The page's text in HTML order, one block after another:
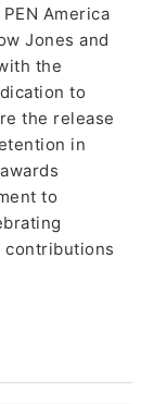
America
Jones and
the
to
the release
in
to
contributions